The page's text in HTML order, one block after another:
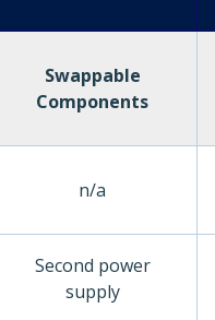
Swappable
Components
n/a
Second power
supply